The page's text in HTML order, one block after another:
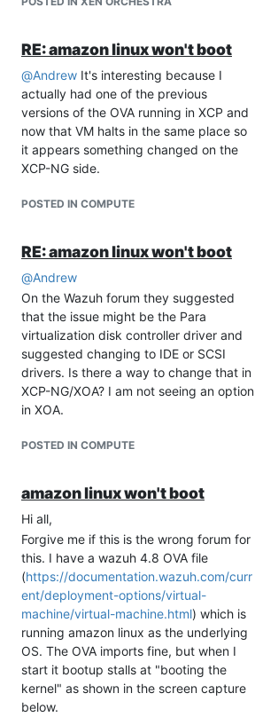
RE: amazon linux won't boot
@Andrew It's interesting because I
actually had one of the previous
versions of the OVA running in XCP and
now that VM halts in the same place so
it appears something changed on the
XCP-NG side.
POSTED IN COMPUTE
RE: amazon linux won't boot
@Andrew
On the Wazuh forum they suggested
that the issue might be the Para
virtualization disk controller driver and
suggested changing to IDE or SCSI
drivers. Is there a way to change that in
XCP-NG/XOA? I am not seeing an option
in XOA.
POSTED IN COMPUTE
amazon linux won't boot
Hi all,
Forgive me if this is the wrong forum for
this. I have a wazuh 4.8 OVA file
(https://documentation.wazuh.com/curr
ent/deployment-options/virtual-
machine/virtual-machine.html) which is
running amazon linux as the underlying
OS. The OVA imports fine, but when I
start it bootup stalls at "booting the
kernel" as shown in the screen capture
below.